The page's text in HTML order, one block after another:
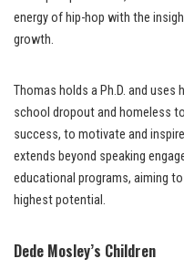
energy of hip-hop with the
growth.
Thomas holds a Ph.D. and uses
school dropout and homeless
success, to motivate and
extends beyond speaking
educational programs, aiming
highest potential.
Dede Mosley’s Children